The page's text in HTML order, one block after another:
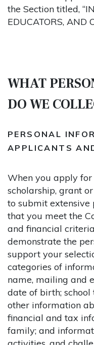
the Section titled,
EDUCATORS, AND
WHAT
DO WE
PERSONAL
APPLICANTS
When you apply for
scholarship, grant
to submit extensive
that you meet the
and financial
demonstrate the
support your
categories of
name, mailing and
date of birth; school
other information
financial and tax
family; and